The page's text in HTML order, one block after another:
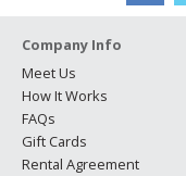
Company Info
Meet Us
How It Works
FAQs
Gift Cards
Rental Agreement